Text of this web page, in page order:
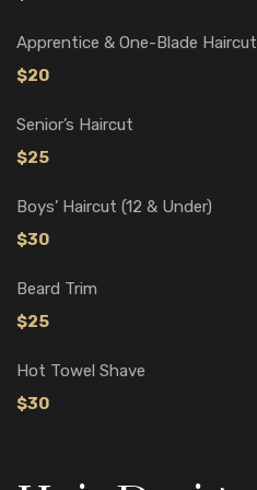
Apprentice & One-Blade Haircut
$20
Senior’s Haircut
$25
Boys’ Haircut (12 & Under)
$30
Beard Trim
$25
Hot Towel Shave
$30